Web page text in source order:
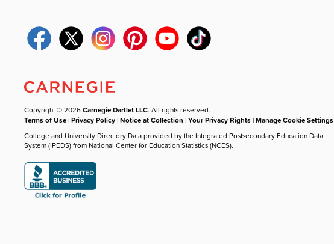
Copyright © 2026Carnegie Dartlet LLC. All rights reserved.
Terms of Use |Privacy Policy |Notice at Collection |Your Privacy Rights |Manage Cookie Settings
College and University Directory Data provided by the Integrated Postsecondary Education Data
System (IPEDS) from National Center for Education Statistics (NCES).